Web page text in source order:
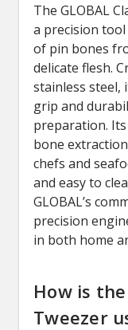
The GLOBAL
a precision
of pin bones
delicate flesh.
stainless steel,
grip and
preparation.
bone
chefs and
and easy to
GLOBAL’s
precision
in both home
How is the
Tweezer